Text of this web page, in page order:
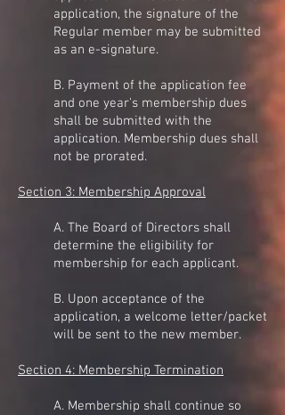
application, the signature of the
Regular member may be submitted
as an e-signature.
B. Payment of the application fee
and one year's membership dues
shall be submitted with the
application. Membership dues shall
not be prorated.
Section 3: Membership Approval
A. The Board of Directors shall
determine the eligibility for
membership for each applicant.
B. Upon acceptance of the
application, a welcome letter/packet
will be sent to the new member.
Section 4: Membership Termination
A. Membership shall continue so